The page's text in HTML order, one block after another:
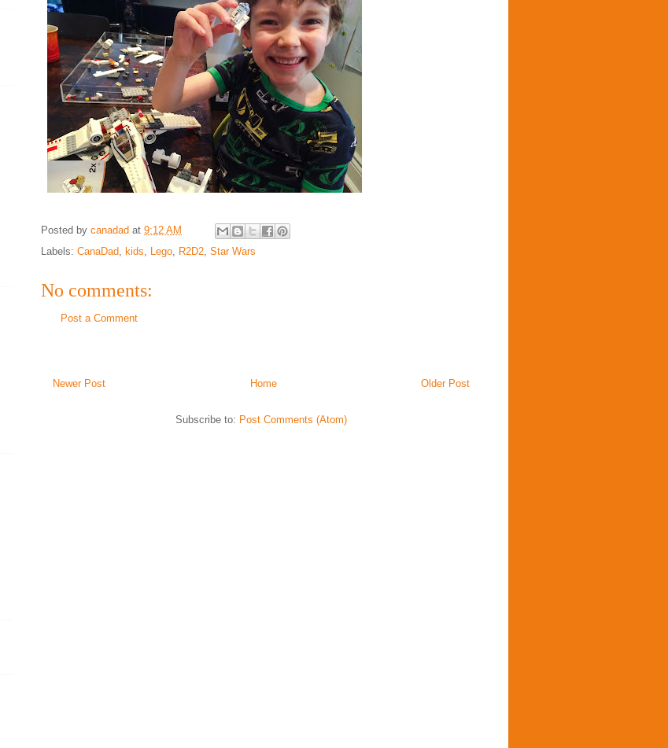
Posted by canadad at 9:12 AM
Labels: CanaDad, kids, Lego, R2D2, Star Wars
No comments:
Post a Comment
Newer Post Older Post
Home
Subscribe to: Post Comments (Atom)